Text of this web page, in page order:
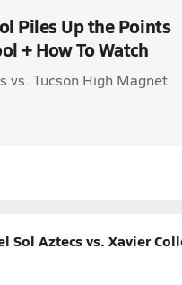
Piles Up the Points
+ How To Watch
vs. Tucson High Magnet
Sol Aztecs vs. Xavier